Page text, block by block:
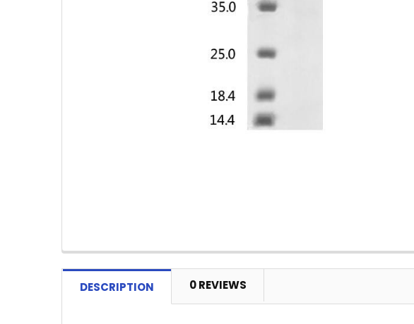
DESCRIPTION 0 REVIEWS